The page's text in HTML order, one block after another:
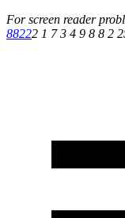
For screen reader
88222 1 7 3 4 9 8 8 2 2